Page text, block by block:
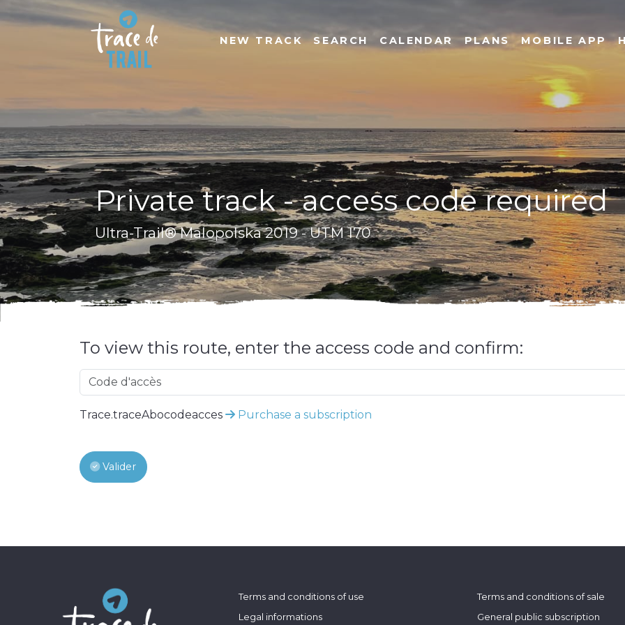
NEW TRACK SEARCH CALENDAR PLANS MOBILE APP
Private track - access code required
Ultra-Trail® Malopolska 2019 - UTM 170
To view this route, enter the access code and confirm:
Trace.traceAbocodeacces Purchase a subscription
Valider
Terms and conditions of use
Legal informations
Terms and conditions of sale
General public subscription